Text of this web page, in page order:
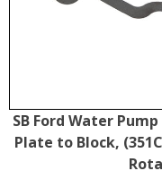
SB Ford Water
Plate to Block,